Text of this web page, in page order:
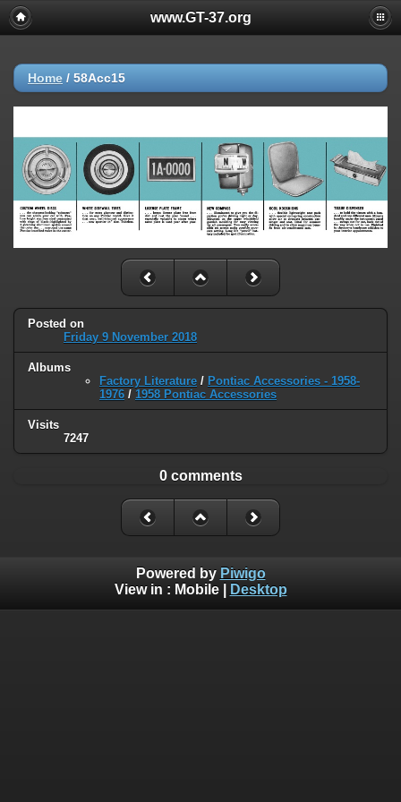
www.GT-37.org
Home / 58Acc15
Posted on
Friday 9 November 2018
Albums
Factory Literature / Pontiac Accessories - 1958-
1976 / 1958 Pontiac Accessories
Visits
7247
0 comments
Powered by Piwigo
View in : Mobile| Desktop